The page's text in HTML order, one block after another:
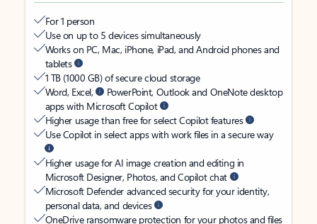
For 1 person
Use on up to 5 devices simultaneously
Works on PC, Mac, iPhone, iPad, and Android phones and
tablets
1 TB (1000 GB) of secure cloud storage
Word, Excel,
PowerPoint, Outlook and OneNote desktop
apps with Microsoft Copilot
Higher usage than free for select Copilot features
Use Copilot in select apps with work files in a secure way
Higher usage for AI image creation and editing in
Microsoft Designer, Photos, and Copilot chat
Microsoft Defender advanced security for your identity,
personal data, and devices
OneDrive ransomware protection for your photos and files